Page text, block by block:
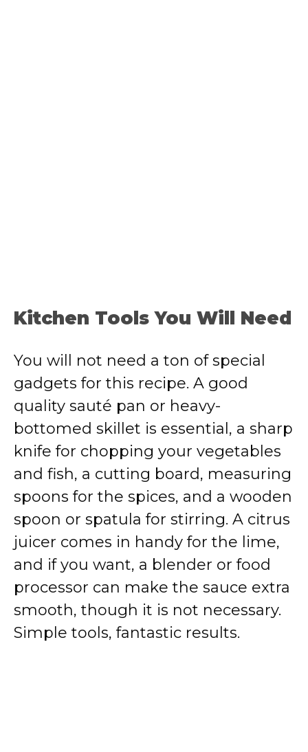
Kitchen Tools You Will Need
You will not need a ton of special
gadgets for this recipe. A good
quality sauté pan or heavy-
bottomed skillet is essential, a sharp
knife for chopping your vegetables
and fish, a cutting board, measuring
spoons for the spices, and a wooden
spoon or spatula for stirring. A citrus
juicer comes in handy for the lime,
and if you want, a blender or food
processor can make the sauce extra
smooth, though it is not necessary.
Simple tools, fantastic results.